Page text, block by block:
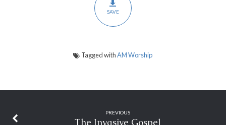
SAVE
Tagged withAM Worship
PREVIOUS
The Invasive Gospel